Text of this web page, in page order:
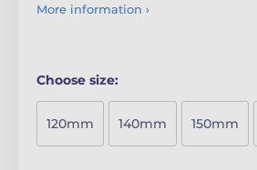
More information ›
Choose size:
120mm 140mm 150mm